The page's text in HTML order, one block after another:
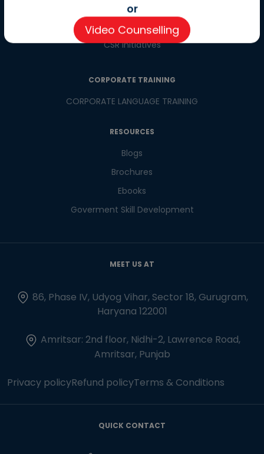
CSR
Pay now
CSR Initiatives
CORPORATE TRAINING
CORPORATE LANGUAGE TRAINING
RESOURCES
Blogs
Brochures
Ebooks
Goverment Skill Development
MEET US AT
86, Phase IV, Udyog Vihar, Sector 18, Gurugram,
Haryana 122001
Amritsar: 2nd floor, Nidhi-2, Lawrence Road,
Amritsar, Punjab
Privacy policyRefund policyTerms & Conditions
QUICK CONTACT
or
Video Counselling